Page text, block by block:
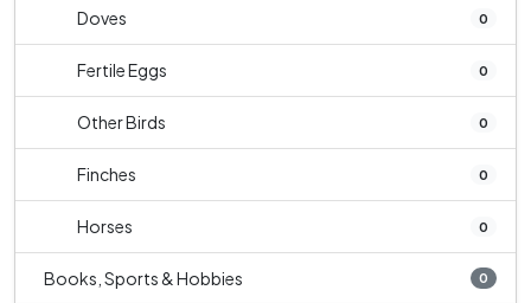
Doves 0
Fertile Eggs 0
Other Birds 0
Finches 0
Horses 0
Books, Sports & Hobbies 0